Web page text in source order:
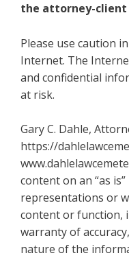
the attorney-
Please use caution
Internet. The
and confidential
at risk.
Gary C. Dahle,
https://
content on an “as
representations or
content or function,
warranty of
nature of the